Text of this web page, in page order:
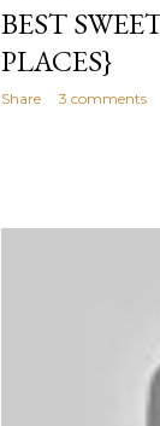
BEST
PLACES}
Share 3 comments